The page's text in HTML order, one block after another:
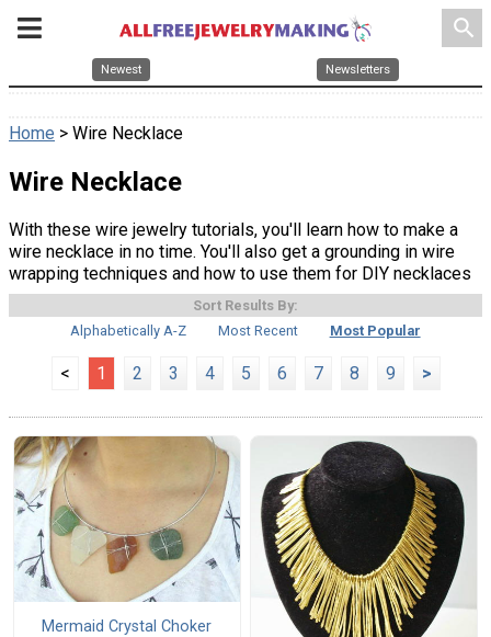
search
Newest Newsletters
Home > Wire Necklace
Wire Necklace
With these wire jewelry tutorials, you'll learn how to make a
wire necklace in no time. You'll also get a grounding in wire
wrapping techniques and how to use them for DIY necklaces
Sort Results By:
Alphabetically A-Z
Most Recent Most Popular
< 1 2 3 4 5 6 7 8 9 >
Mermaid Crystal Choker